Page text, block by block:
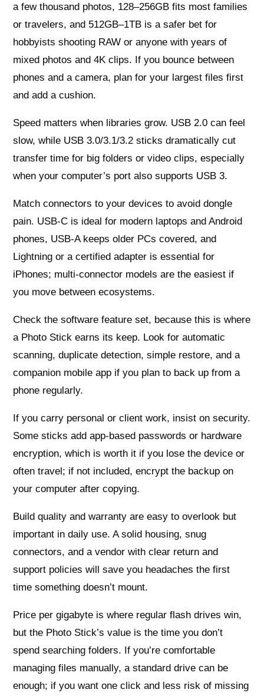
a few thousand photos, 128–256GB fits most families
or travelers, and 512GB–1TB is a safer bet for
hobbyists shooting RAW or anyone with years of
mixed photos and 4K clips. If you bounce between
phones and a camera, plan for your largest files first
and add a cushion.
Speed matters when libraries grow. USB 2.0 can feel
slow, while USB 3.0/3.1/3.2 sticks dramatically cut
transfer time for big folders or video clips, especially
when your computer’s port also supports USB 3.
Match connectors to your devices to avoid dongle
pain. USB-C is ideal for modern laptops and Android
phones, USB-A keeps older PCs covered, and
Lightning or a certified adapter is essential for
iPhones; multi-connector models are the easiest if
you move between ecosystems.
Check the software feature set, because this is where
a Photo Stick earns its keep. Look for automatic
scanning, duplicate detection, simple restore, and a
companion mobile app if you plan to back up from a
phone regularly.
If you carry personal or client work, insist on security.
Some sticks add app-based passwords or hardware
encryption, which is worth it if you lose the device or
often travel; if not included, encrypt the backup on
your computer after copying.
Build quality and warranty are easy to overlook but
important in daily use. A solid housing, snug
connectors, and a vendor with clear return and
support policies will save you headaches the first
time something doesn’t mount.
Price per gigabyte is where regular flash drives win,
but the Photo Stick’s value is the time you don’t
spend searching folders. If you’re comfortable
managing files manually, a standard drive can be
enough; if you want one click and less risk of missing